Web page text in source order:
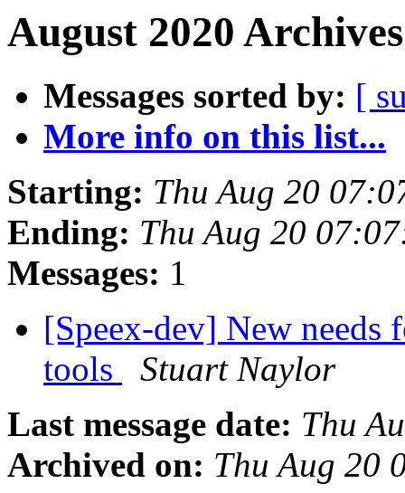
August 2020
Messages sorted by: [
More info on this list...
Starting: Thu Aug 20
Ending: Thu Aug 20
Messages: 1
[Speex-dev] New needs
tools
Stuart Naylor
Last message date: Thu
Archived on: Thu Aug 20